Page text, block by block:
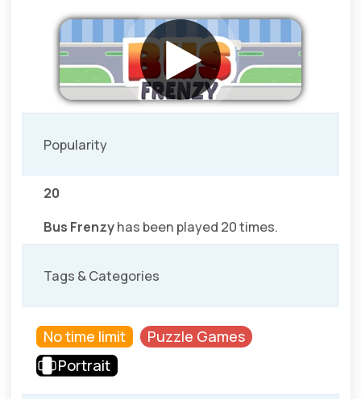
Popularity
20
Bus Frenzyhas been played 20 times.
Tags & Categories
No time limit
Puzzle Games
Portrait